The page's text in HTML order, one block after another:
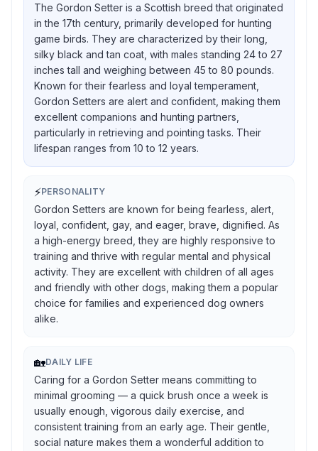
The Gordon Setter is a Scottish breed that originated
in the 17th century, primarily developed for hunting
game birds. They are characterized by their long,
silky black and tan coat, with males standing 24 to 27
inches tall and weighing between 45 to 80 pounds.
Known for their fearless and loyal temperament,
Gordon Setters are alert and confident, making them
excellent companions and hunting partners,
particularly in retrieving and pointing tasks. Their
lifespan ranges from 10 to 12 years.
⚡PERSONALITY
Gordon Setters are known for being fearless, alert,
loyal, confident, gay, and eager, brave, dignified. As
a high-energy breed, they are highly responsive to
training and thrive with regular mental and physical
activity. They are excellent with children of all ages
and friendly with other dogs, making them a popular
choice for families and experienced dog owners
alike.
🏡DAILY LIFE
Caring for a Gordon Setter means committing to
minimal grooming — a quick brush once a week is
usually enough, vigorous daily exercise, and
consistent training from an early age. Their gentle,
social nature makes them a wonderful addition to